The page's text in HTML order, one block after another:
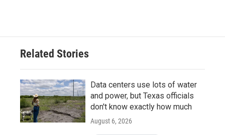
Related Stories
Data centers use lots of water
and power, but Texas officials
don't know exactly how much
August 6, 2026